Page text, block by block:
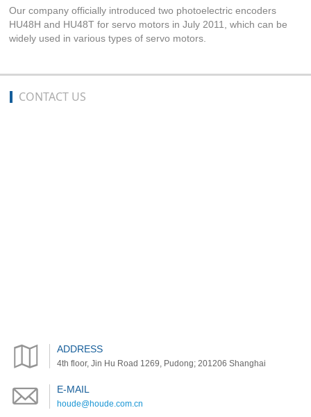
Our company officially introduced two photoelectric encoders
HU48H and HU48T for servo motors in July 2011, which can be
widely used in various types of servo motors.
CONTACT US
ADDRESS
4th floor, Jin Hu Road 1269, Pudong; 201206 Shanghai
E-MAIL
houde@houde.com.cn